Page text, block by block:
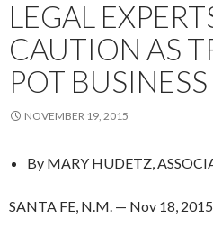
LEGAL
CAUTION AS
POT BUSINESS
NOVEMBER 19, 2015
By MARY HUDETZ,
SANTA FE, N.M. — Nov 18,